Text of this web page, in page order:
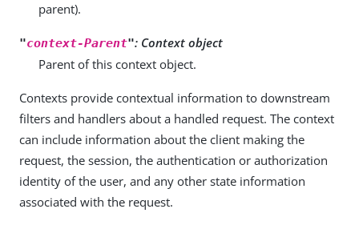
parent).
"context-Parent": Context object
Parent of this context object.
Contexts provide contextual information to downstream
filters and handlers about a handled request. The context
can include information about the client making the
request, the session, the authentication or authorization
identity of the user, and any other state information
associated with the request.